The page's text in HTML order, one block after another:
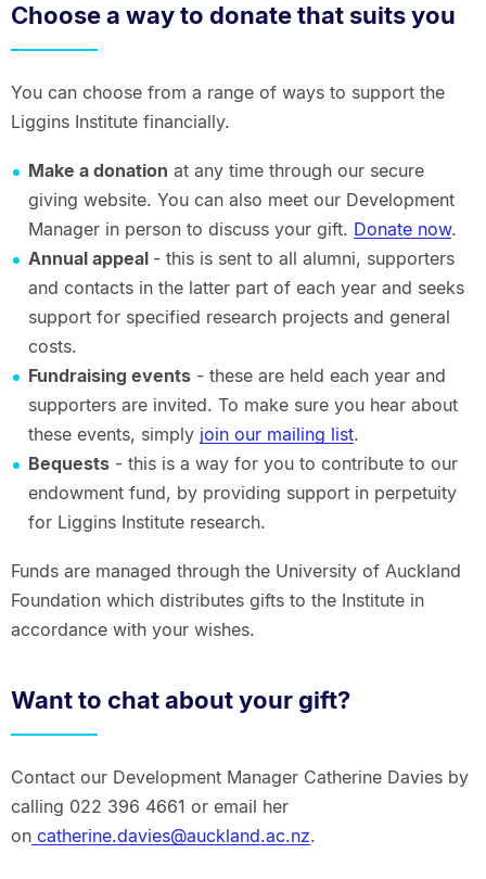
Choose a way to donate that suits you
You can choose from a range of ways to support the
Liggins Institute financially.
Make a donation at any time through our secure
giving website. You can also meet our Development
Manager in person to discuss your gift. Donate now.
Annual appeal - this is sent to all alumni, supporters
and contacts in the latter part of each year and seeks
support for specified research projects and general
costs.
Fundraising events- these are held each year and
supporters are invited. To make sure you hear about
these events, simply join our mailing list.
Bequests- this is a way for you to contribute to our
endowment fund, by providing support in perpetuity
for Liggins Institute research.
Funds are managed through the University of Auckland
Foundation which distributes gifts to the Institute in
accordance with your wishes.
Want to chat about your gift?
Contact our Development Manager Catherine Davies by
calling 022 396 4661 or email her
oncatherine.davies@auckland.ac.nz.